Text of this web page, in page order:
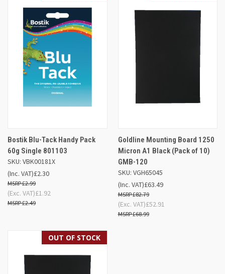
Bostik Blu-Tack Handy Pack
60g Single 801103
SKU: VBK00181X
£2.30
£2.99
(Inc. VAT)
£1.92
£2.49
(Exc. VAT)
Goldline Mounting Board 1250
Micron A1 Black (Pack of 10)
GMB-120
SKU: VGH65045
£63.49
£82.79
(Inc. VAT)
£52.91
£68.99
(Exc. VAT)
OUT OF STOCK